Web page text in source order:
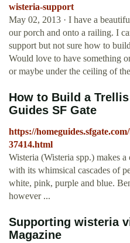
wisteria-support
May 02, 2013 · I have a
our porch and onto a railing. I
support but not sure how to
Would love to have something
or maybe under the ceiling of
How to Build a
Guides SF Gate
https://
37414.html
Wisteria (Wisteria spp.) makes
with its whimsical cascades of
white, pink, purple and blue.
however ...
Supporting wisteria
Magazine